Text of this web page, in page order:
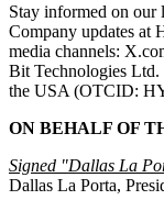
Stay informed on our
Company updates at
media channels:
Bit Technologies
the USA (OTCID:
ON BEHALF OF
Signed "Dallas La
Dallas La Porta,